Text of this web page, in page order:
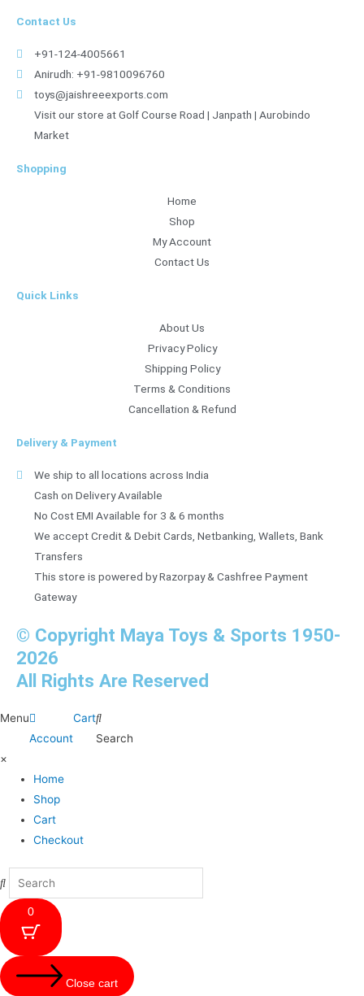
Contact Us
+91-124-4005661
Anirudh: +91-9810096760
toys@jaishreeexports.com
Visit our store at Golf Course Road | Janpath | Aurobindo
Market
Shopping
Home
Shop
My Account
Contact Us
Quick Links
About Us
Privacy Policy
Shipping Policy
Terms & Conditions
Cancellation & Refund
Delivery & Payment
We ship to all locations across India
Cash on Delivery Available
No Cost EMI Available for 3 & 6 months
We accept Credit & Debit Cards, Netbanking, Wallets, Bank
Transfers
This store is powered by Razorpay & Cashfree Payment
Gateway
© Copyright Maya Toys & Sports 1950-
2026
All Rights Are Reserved
Menu
Account
Cart
Search
×
Home
Shop
Cart
Checkout
0
Close cart